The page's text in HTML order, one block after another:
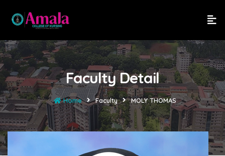
Faculty Detail
Home Faculty MOLY THOMAS